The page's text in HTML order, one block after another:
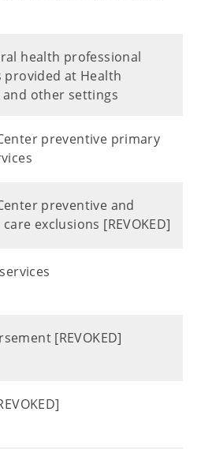
health professional
provided at Health
and other settings
preventive primary
preventive and
exclusions [REVOKED]
[REVOKED]